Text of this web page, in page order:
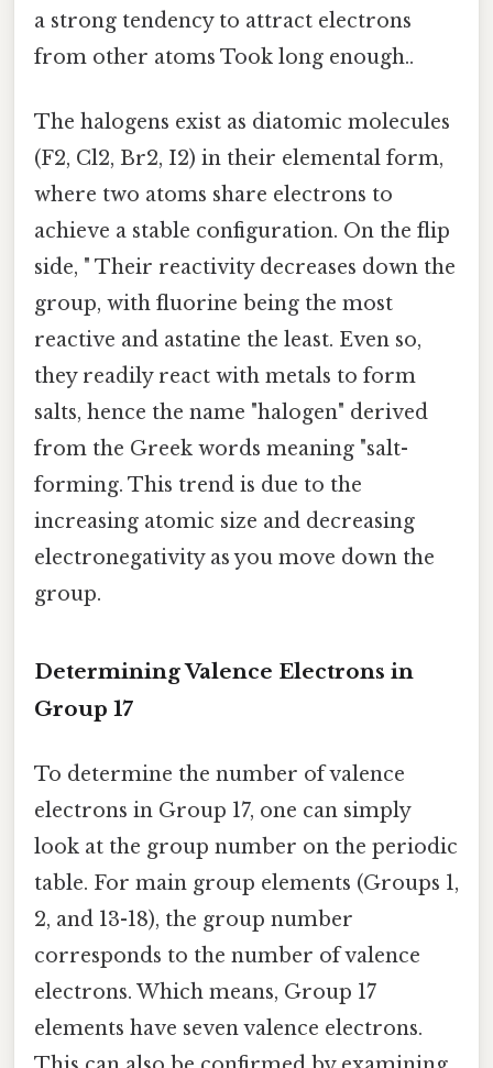
a strong tendency to attract electrons
from other atoms Took long enough..
The halogens exist as diatomic molecules
(F2, Cl2, Br2, I2) in their elemental form,
where two atoms share electrons to
achieve a stable configuration. On the flip
side, " Their reactivity decreases down the
group, with fluorine being the most
reactive and astatine the least. Even so,
they readily react with metals to form
salts, hence the name "halogen" derived
from the Greek words meaning "salt-
forming. This trend is due to the
increasing atomic size and decreasing
electronegativity as you move down the
group.
Determining Valence Electrons in
Group 17
To determine the number of valence
electrons in Group 17, one can simply
look at the group number on the periodic
table. For main group elements (Groups 1,
2, and 13-18), the group number
corresponds to the number of valence
electrons. Which means, Group 17
elements have seven valence electrons.